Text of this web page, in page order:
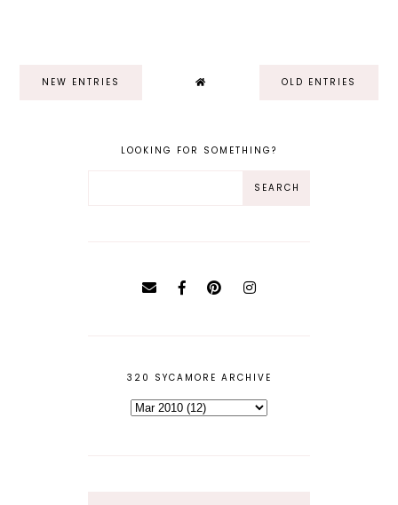
NEW ENTRIES OLD ENTRIES
LOOKING FOR SOMETHING?
320 SYCAMORE ARCHIVE